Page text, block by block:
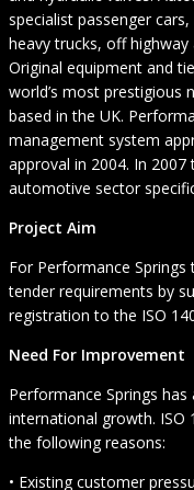
specialist passenger
heavy trucks, off
Original equipment and
world’s most prestigious
based in the UK.
management system
approval in 2004. In 2007
automotive sector
Project Aim
For Performance
tender requirements by
registration to the ISO
Need For Improvement
Performance Springs
international growth.
the following reasons:
• Existing customer